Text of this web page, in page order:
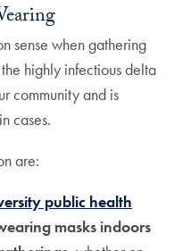
sense when gathering
highly infectious delta
community and is
cases.
are:
public health
masks indoors